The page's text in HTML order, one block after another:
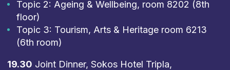
Topic 2: Ageing & Wellbeing, room 8202 (8th
floor)
Topic 3: Tourism, Arts & Heritage room 6213
(6th room)
19.30 Joint Dinner, Sokos Hotel Tripla,